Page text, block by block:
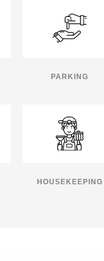
PARKING
HOUSEKEEPING